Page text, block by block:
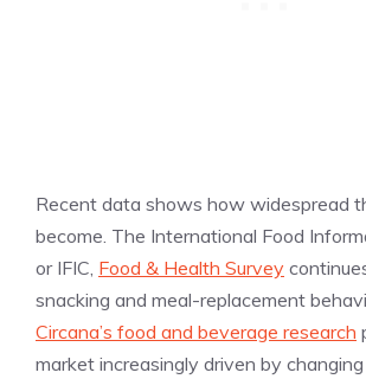
Recent data shows how widespread
become. The International Food
or IFIC, Food & Health Survey
snacking and meal-replacement
Circana’s food and beverage research
market increasingly driven by